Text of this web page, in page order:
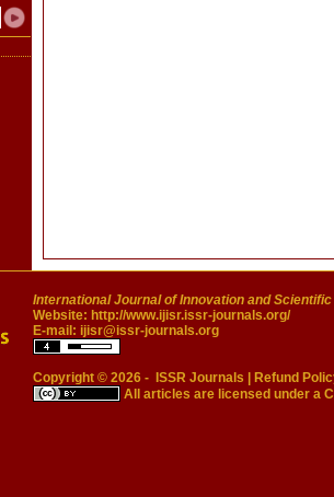
International Journal of Innovation and
Website: http://www.ijisr.issr-journals.org/
E-mail: ijisr@issr-journals.org
Copyright © 2026 - ISSR Journals
Refund
All articles are licensed under a